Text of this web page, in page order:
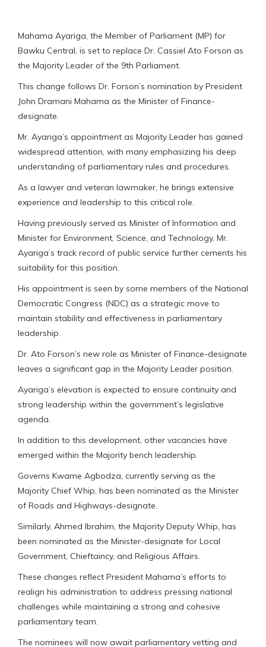
Mahama Ayariga, the Member of Parliament (MP) for
Bawku Central, is set to replace Dr. Cassiel Ato Forson as
the Majority Leader of the 9th Parliament.
This change follows Dr. Forson’s nomination by President
John Dramani Mahama as the Minister of Finance-
designate.
Mr. Ayariga’s appointment as Majority Leader has gained
widespread attention, with many emphasizing his deep
understanding of parliamentary rules and procedures.
As a lawyer and veteran lawmaker, he brings extensive
experience and leadership to this critical role.
Having previously served as Minister of Information and
Minister for Environment, Science, and Technology, Mr.
Ayariga’s track record of public service further cements his
suitability for this position.
His appointment is seen by some members of the National
Democratic Congress (NDC) as a strategic move to
maintain stability and effectiveness in parliamentary
leadership.
Dr. Ato Forson’s new role as Minister of Finance-designate
leaves a significant gap in the Majority Leader position.
Ayariga’s elevation is expected to ensure continuity and
strong leadership within the government’s legislative
agenda.
In addition to this development, other vacancies have
emerged within the Majority bench leadership.
Governs Kwame Agbodza, currently serving as the
Majority Chief Whip, has been nominated as the Minister
of Roads and Highways-designate.
Similarly, Ahmed Ibrahim, the Majority Deputy Whip, has
been nominated as the Minister-designate for Local
Government, Chieftaincy, and Religious Affairs.
These changes reflect President Mahama’s efforts to
realign his administration to address pressing national
challenges while maintaining a strong and cohesive
parliamentary team.
The nominees will now await parliamentary vetting and